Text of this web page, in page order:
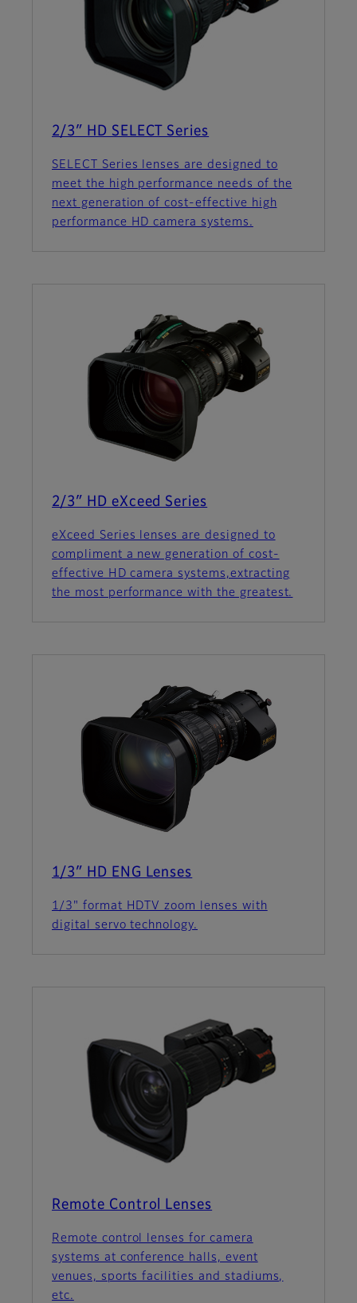
2/3″ HD SELECT Series
SELECT Series lenses are designed to
meet the high performance needs of the
next generation of cost-effective high
performance HD camera systems.
2/3″ HD eXceed Series
eXceed Series lenses are designed to
compliment a new generation of cost-
effective HD camera systems,extracting
the most performance with the greatest.
1/3″ HD ENG Lenses
1/3" format HDTV zoom lenses with
digital servo technology.
Remote Control Lenses
Remote control lenses for camera
systems at conference halls, event
venues, sports facilities and stadiums,
etc.